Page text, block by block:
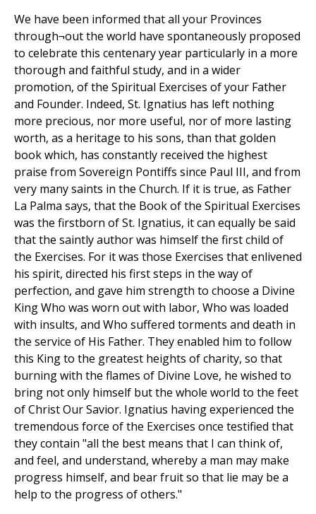
We have been informed that all your Provinces
through¬out the world have spontaneously proposed
to celebrate this centenary year particularly in a more
thorough and faithful study, and in a wider
promotion, of the Spiritual Exercises of your Father
and Founder. Indeed, St. Ignatius has left nothing
more precious, nor more useful, nor of more lasting
worth, as a heritage to his sons, than that golden
book which, has constantly received the highest
praise from Sovereign Pontiffs since Paul III, and from
very many saints in the Church. If it is true, as Father
La Palma says, that the Book of the Spiritual Exercises
was the firstborn of St. Ignatius, it can equally be said
that the saintly author was himself the first child of
the Exercises. For it was those Exercises that enlivened
his spirit, directed his first steps in the way of
perfection, and gave him strength to choose a Divine
King Who was worn out with labor, Who was loaded
with insults, and Who suffered torments and death in
the service of His Father. They enabled him to follow
this King to the greatest heights of charity, so that
burning with the flames of Divine Love, he wished to
bring not only himself but the whole world to the feet
of Christ Our Savior. Ignatius having experienced the
tremendous force of the Exercises once testified that
they contain "all the best means that I can think of,
and feel, and understand, whereby a man may make
progress himself, and bear fruit so that lie may be a
help to the progress of others."